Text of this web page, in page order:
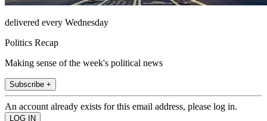
delivered every Wednesday
Politics Recap
Making sense of the week's political news
Subscribe +
An account already exists for this email address, please log in.